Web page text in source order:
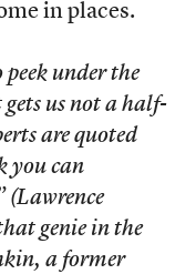
in places.
under the
us not a half-
are quoted
you can
(Lawrence
genie in the
a former